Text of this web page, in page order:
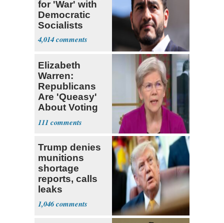
for 'War' with
Democratic
Socialists
4,014
Elizabeth
Warren:
Republicans
Are 'Queasy'
About Voting
Yes for
Blanche
111
Trump denies
munitions
shortage
reports, calls
leaks
‘treasonous’
1,046